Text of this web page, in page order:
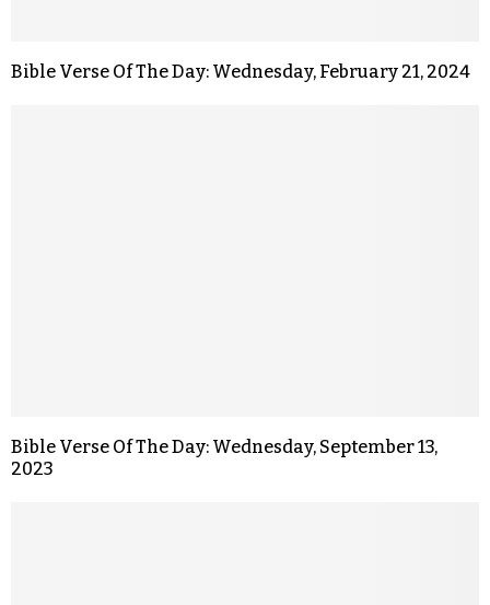
Bible Verse Of The Day: Wednesday, February 21, 2024
Bible Verse Of The Day: Wednesday, September 13,
2023